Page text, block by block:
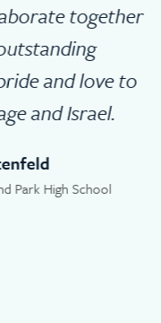
a Breakout
students
Students
and
Ethiopia.
instance,
done
students
Election
always